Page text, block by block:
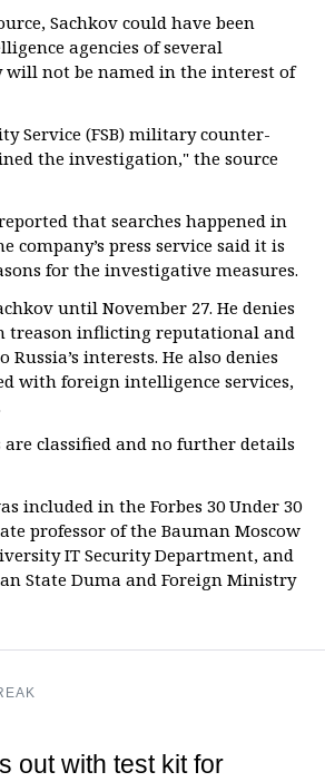
Sachkov could have been
agencies of several
will not be named in the interest of
Service (FSB) military counter-
the investigation," the source
that searches happened in
company’s press service said it is
for the investigative measures.
until November 27. He denies
treason inflicting reputational and
interests. He also denies
with foreign intelligence services,
are classified and no further details
included in the Forbes 30 Under 30
professor of the Bauman Moscow
IT Security Department, and
State Duma and Foreign Ministry
out with test kit for